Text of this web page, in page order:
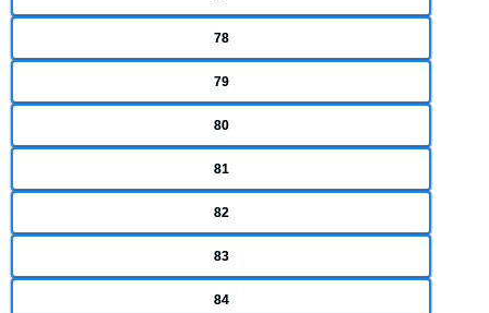
78
79
80
81
82
83
84